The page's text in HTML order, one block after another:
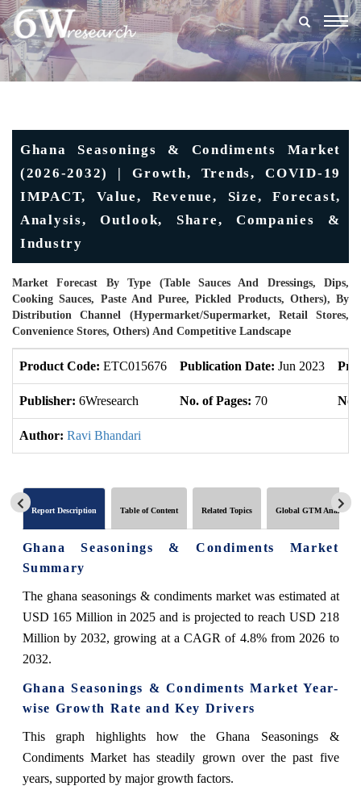
Ghana Seasonings & Condiments Market
(2026-2032) | Growth, Trends, COVID-19
IMPACT, Value, Revenue, Size, Forecast,
Analysis, Outlook, Share, Companies &
Industry
Market Forecast By Type (Table Sauces And Dressings, Dips,
Cooking Sauces, Paste And Puree, Pickled Products, Others), By
Distribution Channel (Hypermarket/Supermarket, Retail Stores,
Convenience Stores, Others) And Competitive Landscape
Product Code: ETC015676 Publication Date: Jun 2023
Publisher: 6Wresearch No. of Pages: 70 No.
Author: Ravi Bhandari
Report Description Table of Content Related Topics Global GTM Analytics
Ghana Seasonings & Condiments Market
Summary
The ghana seasonings & condiments market was estimated at
USD 165 Million in 2025 and is projected to reach USD 218
Million by 2032, growing at a CAGR of 4.8% from 2026 to
2032.
Ghana Seasonings & Condiments Market Year-
wise Growth Rate and Key Drivers
This graph highlights how the Ghana Seasonings &
Condiments Market has steadily grown over the past five
years, supported by major growth factors.